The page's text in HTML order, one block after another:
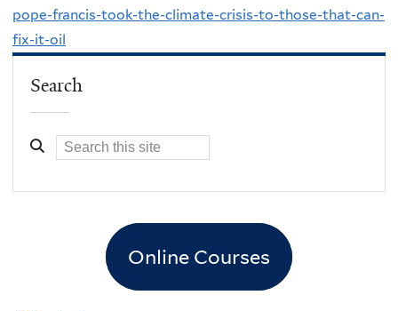
pope-francis-took-the-climate-crisis-to-those-that-can-
fix-it-oil
Search
Online Courses